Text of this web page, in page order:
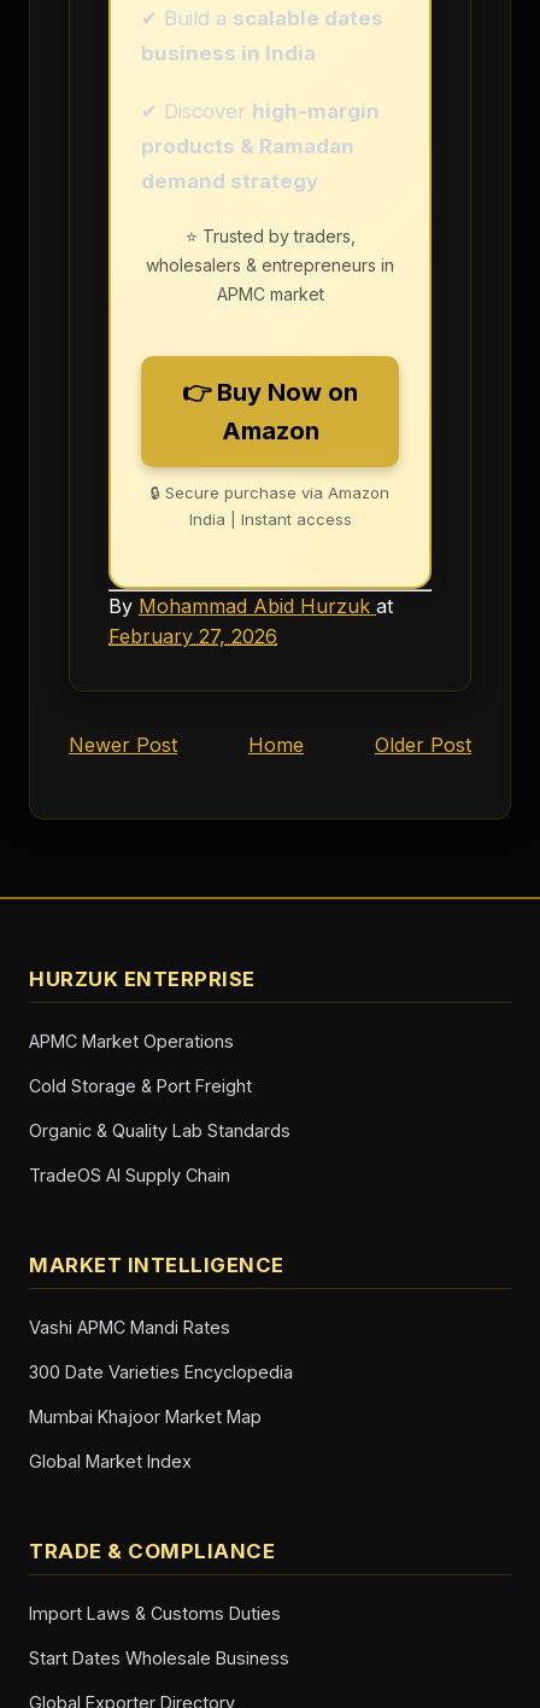
✔ Build a scalable dates
business in India
✔ Discover high-margin
products & Ramadan
demand strategy
⭐ Trusted by traders,
wholesalers & entrepreneurs in
APMC market
👉 Buy Now on
Amazon
🔒 Secure purchase via Amazon
India | Instant access
By Mohammad Abid Hurzuk at
February 27, 2026
Newer Post Older Post
Home
HURZUK ENTERPRISE
APMC Market Operations
Cold Storage & Port Freight
Organic & Quality Lab Standards
TradeOS AI Supply Chain
MARKET INTELLIGENCE
Vashi APMC Mandi Rates
300 Date Varieties Encyclopedia
Mumbai Khajoor Market Map
Global Market Index
TRADE & COMPLIANCE
Import Laws & Customs Duties
Start Dates Wholesale Business
Global Exporter Directory